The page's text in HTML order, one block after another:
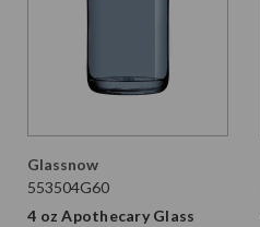
Glassnow
553504G60
4 oz Apothecary Glass